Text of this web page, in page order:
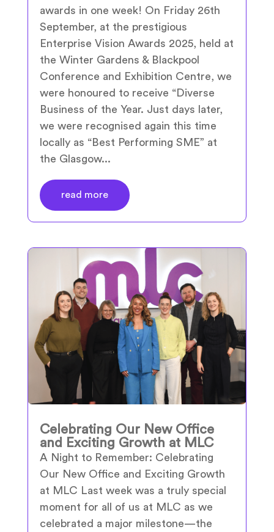
awards in one week! On Friday 26th
September, at the prestigious
Enterprise Vision Awards 2025, held at
the Winter Gardens & Blackpool
Conference and Exhibition Centre, we
were honoured to receive “Diverse
Business of the Year. Just days later,
we were recognised again this time
locally as “Best Performing SME” at
the Glasgow...
read more
Celebrating Our New Office
and Exciting Growth at MLC
A Night to Remember: Celebrating
Our New Office and Exciting Growth
at MLC Last week was a truly special
moment for all of us at MLC as we
celebrated a major milestone—the